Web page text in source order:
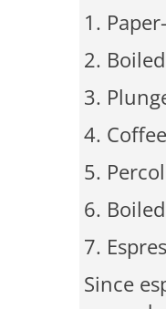
1.
2.
3.
4.
5.
6.
7.
Since